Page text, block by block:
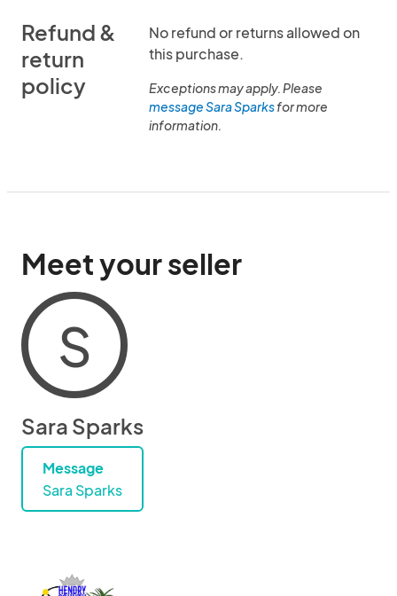
Refund &
return
policy
No refund or returns allowed on
this purchase.
Exceptions may apply. Please
message Sara Sparksfor more
information.
Meet your seller
S
Sara Sparks
Message
Sara Sparks